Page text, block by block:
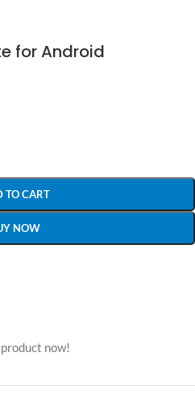
for Android
TO CART
NOW
now!